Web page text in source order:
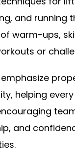
and running
warm-ups,
or
helping
and